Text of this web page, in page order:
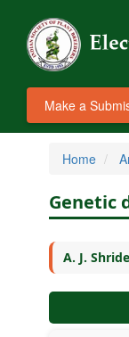
Make a
Home
Genetic
A. J.